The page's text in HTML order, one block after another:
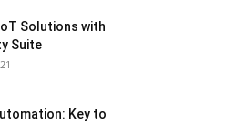
Solutions with
Suite
Key to